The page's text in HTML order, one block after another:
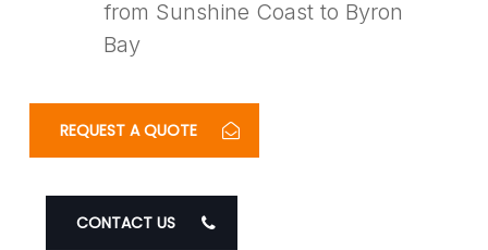
from Sunshine Coast to Byron
Bay
REQUEST A QUOTE
CONTACT US